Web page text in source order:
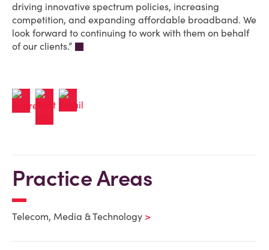
driving innovative spectrum policies, increasing
competition, and expanding affordable broadband. We
look forward to continuing to work with them on behalf
of our clients.”
Practice Areas
Telecom, Media & Technology